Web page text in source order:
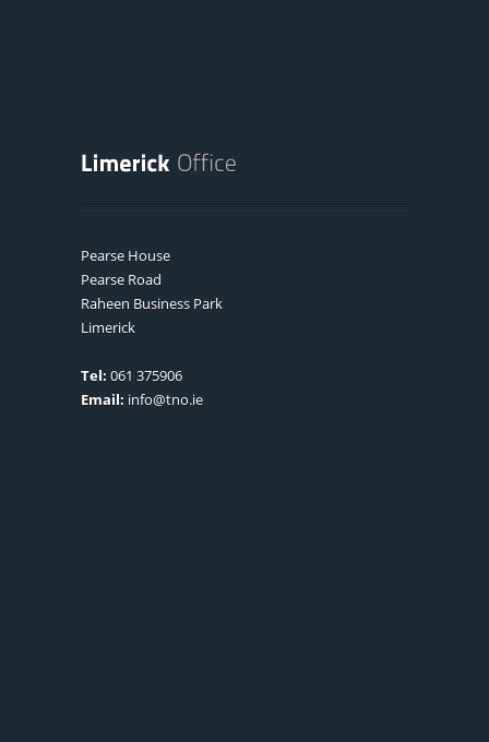
Pearse House
Pearse Road
Raheen Business Park
Limerick
Tel: 061 375906
Email: info@tno.ie